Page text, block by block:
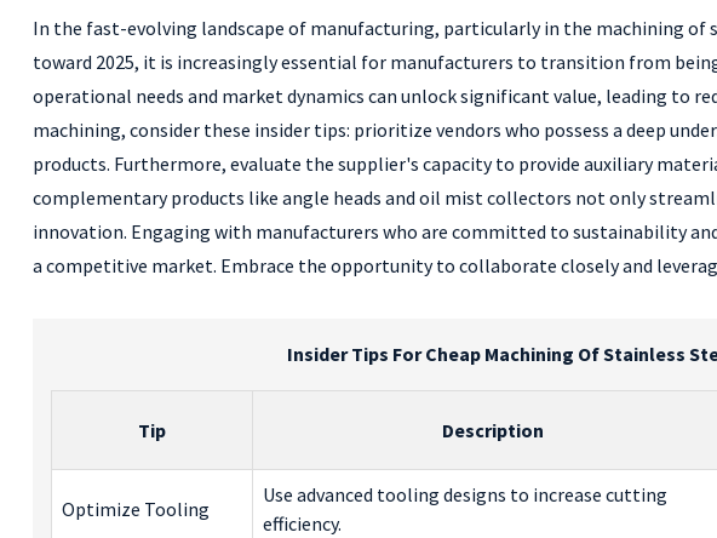
In the fast-evolving landscape of manufacturing, particularly in the machining
toward 2025, it is increasingly essential for manufacturers to transition from
operational needs and market dynamics can unlock significant value, leading to
machining, consider these insider tips: prioritize vendors who possess a deep
products. Furthermore, evaluate the supplier's capacity to provide auxiliary
complementary products like angle heads and oil mist collectors not only
innovation. Engaging with manufacturers who are committed to sustainability
a competitive market. Embrace the opportunity to collaborate closely and
Insider Tips For Cheap Machining Of Stainless
Tip Description
Optimize Tooling
Use advanced tooling designs to increase cutting
efficiency.